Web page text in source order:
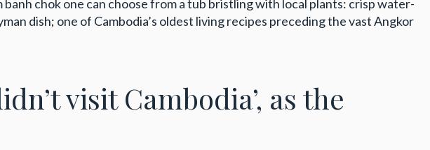
chok one can choose from a tub bristling with local plants: crisp water-
dish; one of Cambodia’s oldest living recipes preceding the vast Angkor
visit Cambodia’, as the